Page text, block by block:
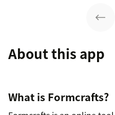
About this app
What is Formcrafts?